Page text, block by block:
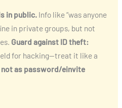
in public.Info like “was anyone
in private groups, but not
Guard against ID theft:
for hacking—treat it like a
not as password/einvite